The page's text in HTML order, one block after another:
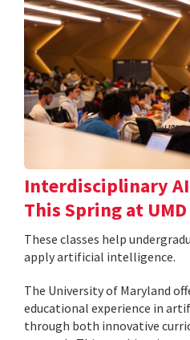
Interdisciplinary AI
This Spring at UMD
These classes help
apply artificial intelligence.
The University of Maryland
educational experience in
through both innovative